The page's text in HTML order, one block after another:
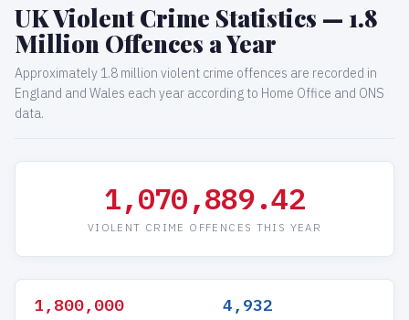
UK Violent Crime Statistics — 1.8
Million Offences a Year
Approximately 1.8 million violent crime offences are recorded in
England and Wales each year according to Home Office and ONS
data.
1,070,889.44
VIOLENT CRIME OFFENCES THIS YEAR
1,800,000 4,932